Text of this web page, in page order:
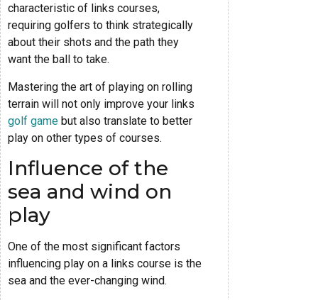
characteristic of links courses,
requiring golfers to think strategically
about their shots and the path they
want the ball to take.
Mastering the art of playing on rolling
terrain will not only improve your links
golf game but also translate to better
play on other types of courses.
Influence of the
sea and wind on
play
One of the most significant factors
influencing play on a links course is the
sea and the ever-changing wind.